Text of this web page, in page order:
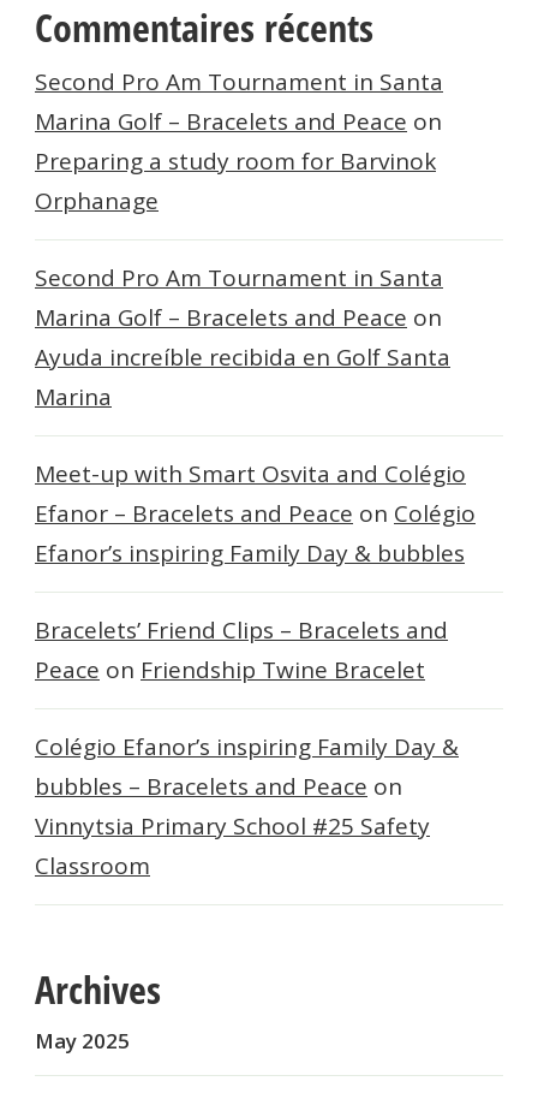
Commentaires récents
Second Pro Am Tournament in Santa
Marina Golf – Bracelets and Peace on
Preparing a study room for Barvinok
Orphanage
Second Pro Am Tournament in Santa
Marina Golf – Bracelets and Peace on
Ayuda increíble recibida en Golf Santa
Marina
Meet-up with Smart Osvita and Colégio
Efanor – Bracelets and Peace on Colégio
Efanor’s inspiring Family Day & bubbles
Bracelets’ Friend Clips – Bracelets and
Peace on Friendship Twine Bracelet
Colégio Efanor’s inspiring Family Day &
bubbles – Bracelets and Peace on
Vinnytsia Primary School #25 Safety
Classroom
Archives
May 2025